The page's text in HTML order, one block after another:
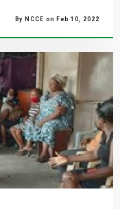
By NCCE on Feb 10, 2022